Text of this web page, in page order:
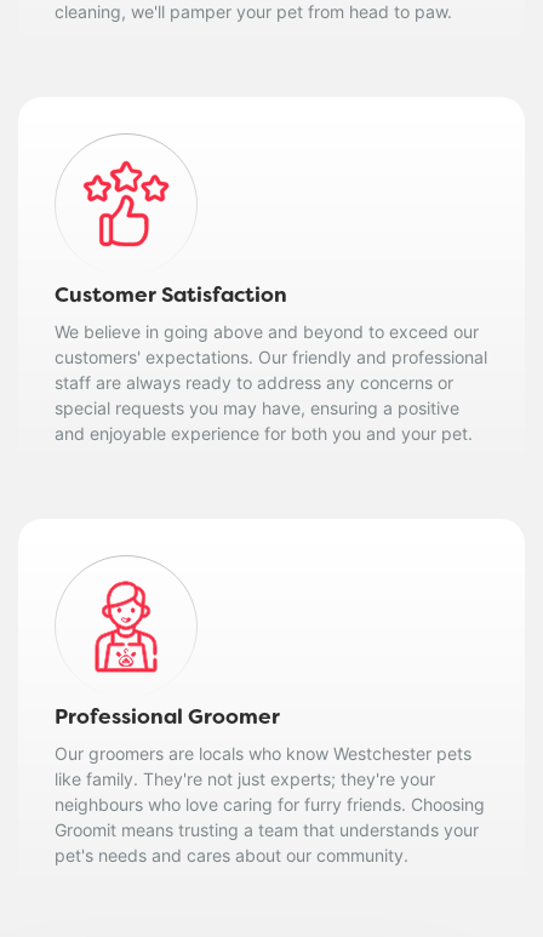
cleaning, we'll pamper your pet from head to paw.
Customer Satisfaction
We believe in going above and beyond to exceed our
customers' expectations. Our friendly and professional
staff are always ready to address any concerns or
special requests you may have, ensuring a positive
and enjoyable experience for both you and your pet.
Professional Groomer
Our groomers are locals who know Westchester pets
like family. They're not just experts; they're your
neighbours who love caring for furry friends. Choosing
Groomit means trusting a team that understands your
pet's needs and cares about our community.